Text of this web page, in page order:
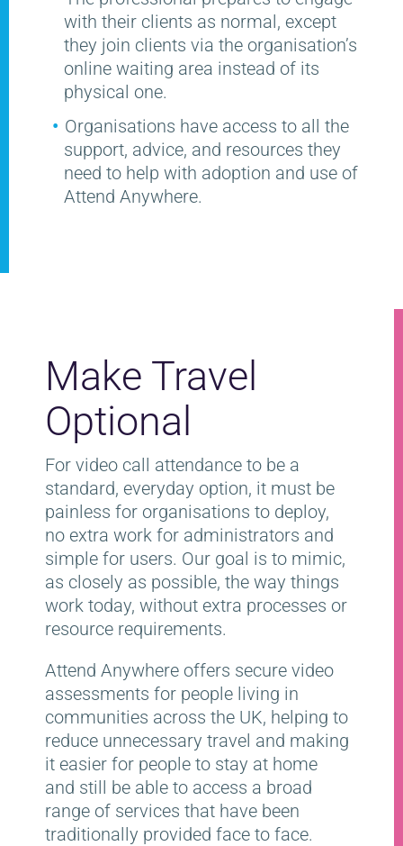
with their clients as normal, except
they join clients via the organisation’s
online waiting area instead of its
physical one.
Organisations have access to all the
support, advice, and resources they
need to help with adoption and use of
Attend Anywhere.
Make Travel
Optional
For video call attendance to be a
standard, everyday option, it must be
painless for organisations to deploy,
no extra work for administrators and
simple for users. Our goal is to mimic,
as closely as possible, the way things
work today, without extra processes or
resource requirements.
Attend Anywhere offers secure video
assessments for people living in
communities across the UK, helping to
reduce unnecessary travel and making
it easier for people to stay at home
and still be able to access a broad
range of services that have been
traditionally provided face to face.